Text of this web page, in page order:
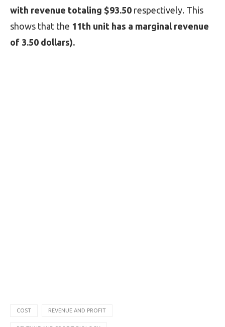
with revenue totaling $93.50 respectively. This
shows that the 11th unit has a marginal revenue
of 3.50 dollars).
COST REVENUE AND PROFIT